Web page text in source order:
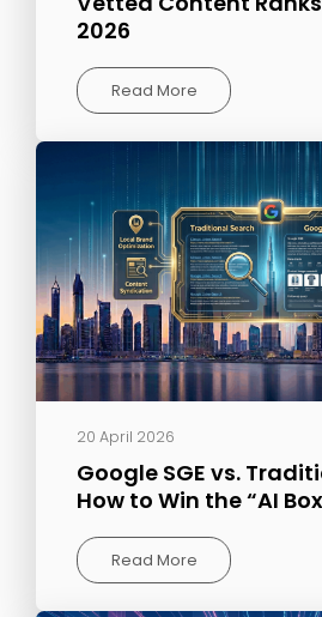
2026
Read More
20 April 2026
Google SGE vs.
How to Win the “AI
Read More